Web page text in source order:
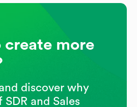
create more
discover why
and Sales